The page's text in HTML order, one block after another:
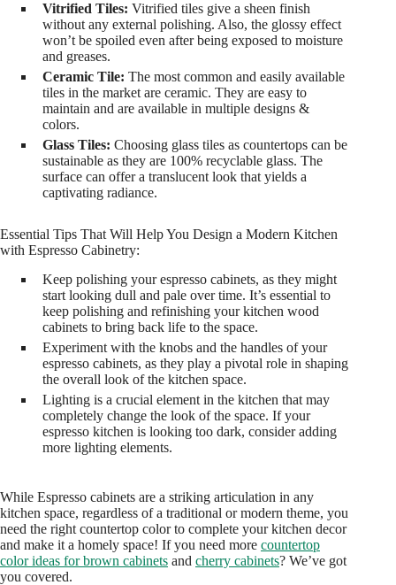
Vitrified Tiles: Vitrified tiles give a sheen finish
without any external polishing. Also, the glossy effect
won’t be spoiled even after being exposed to moisture
and greases.
Ceramic Tile: The most common and easily available
tiles in the market are ceramic. They are easy to
maintain and are available in multiple designs &
colors.
Glass Tiles: Choosing glass tiles as countertops can be
sustainable as they are 100% recyclable glass. The
surface can offer a translucent look that yields a
captivating radiance.
Essential Tips That Will Help You Design a Modern Kitchen
with Espresso Cabinetry:
Keep polishing your espresso cabinets, as they might
start looking dull and pale over time. It’s essential to
keep polishing and refinishing your kitchen wood
cabinets to bring back life to the space.
Experiment with the knobs and the handles of your
espresso cabinets, as they play a pivotal role in shaping
the overall look of the kitchen space.
Lighting is a crucial element in the kitchen that may
completely change the look of the space. If your
espresso kitchen is looking too dark, consider adding
more lighting elements.
While Espresso cabinets are a striking articulation in any
kitchen space, regardless of a traditional or modern theme, you
need the right countertop color to complete your kitchen decor
and make it a homely space! If you need more countertop
color ideas for brown cabinets and cherry cabinets? We’ve got
you covered.